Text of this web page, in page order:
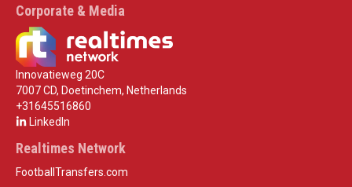
Corporate & Media
Innovatieweg 20C
7007 CD, Doetinchem, Netherlands
+31645516860
LinkedIn
Realtimes Network
FootballTransfers.com